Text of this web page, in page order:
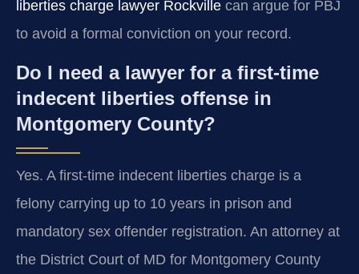
liberties charge lawyer Rockville can argue for PBJ
to avoid a formal conviction on your record.
Do I need a lawyer for a first-time
indecent liberties offense in
Montgomery County?
Yes. A first-time indecent liberties charge is a
felony carrying up to 10 years in prison and
mandatory sex offender registration. An attorney at
the District Court of MD for Montgomery County